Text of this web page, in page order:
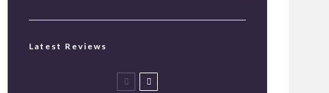
Latest Reviews